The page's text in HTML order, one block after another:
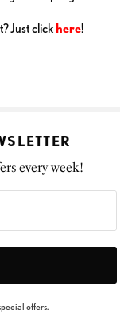
Just click here!
every week!
offers.